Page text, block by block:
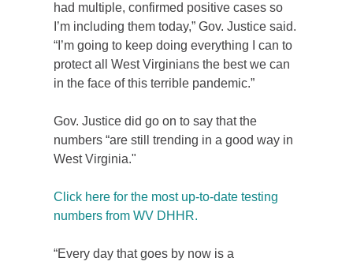
had multiple, confirmed positive cases so
I’m including them today,” Gov. Justice said.
“I’m going to keep doing everything I can to
protect all West Virginians the best we can
in the face of this terrible pandemic.”
Gov. Justice did go on to say that the
numbers “are still trending in a good way in
West Virginia."
Click here for the most up-to-date testing
numbers from WV DHHR.
“Every day that goes by now is a